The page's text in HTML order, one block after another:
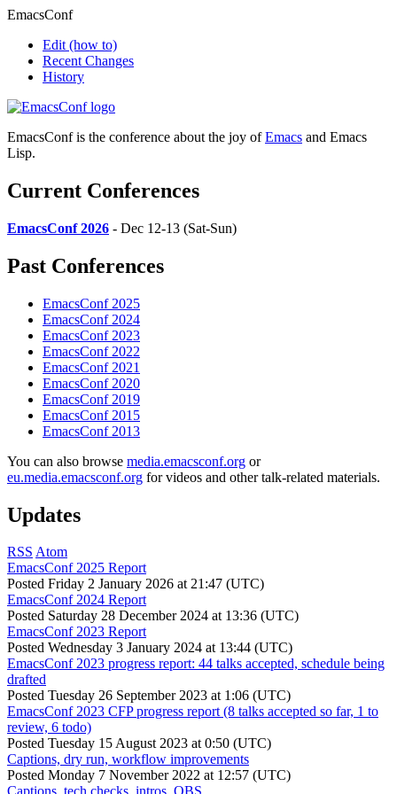
EmacsConf
Edit (how to)
Recent Changes
History
EmacsConf is the conference about the joy ofEmacs and Emacs
Lisp.
Current Conferences
EmacsConf 2026 - Dec 12-13 (Sat-Sun)
Past Conferences
EmacsConf 2025
EmacsConf 2024
EmacsConf 2023
EmacsConf 2022
EmacsConf 2021
EmacsConf 2020
EmacsConf 2019
EmacsConf 2015
EmacsConf 2013
You can also browse media.emacsconf.org or
eu.media.emacsconf.org for videos and other talk-related materials.
Updates
RSS Atom
EmacsConf 2025 Report
Posted Friday 2 January 2026 at 21:47 (UTC)
EmacsConf 2024 Report
Posted Saturday 28 December 2024 at 13:36 (UTC)
EmacsConf 2023 Report
Posted Wednesday 3 January 2024 at 13:44 (UTC)
EmacsConf 2023 progress report: 44 talks accepted, schedule being
drafted
Posted Tuesday 26 September 2023 at 1:06 (UTC)
EmacsConf 2023 CFP progress report (8 talks accepted so far, 1 to
review, 6 todo)
Posted Tuesday 15 August 2023 at 0:50 (UTC)
Captions, dry run, workflow improvements
Posted Monday 7 November 2022 at 12:57 (UTC)